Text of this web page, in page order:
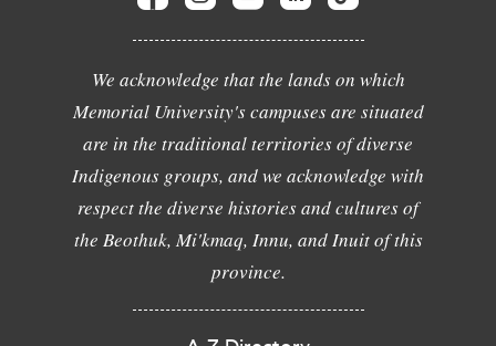
We acknowledge that the lands on which
Memorial University's campuses are situated
are in the traditional territories of diverse
Indigenous groups, and we acknowledge with
respect the diverse histories and cultures of
the Beothuk, Mi'kmaq, Innu, and Inuit of this
province.